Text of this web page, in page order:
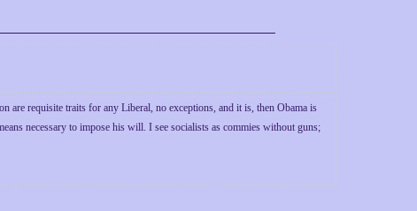
are requisite traits for any Liberal, no exceptions, and it is, then Obama is
necessary to impose his will. I see socialists as commies without guns;